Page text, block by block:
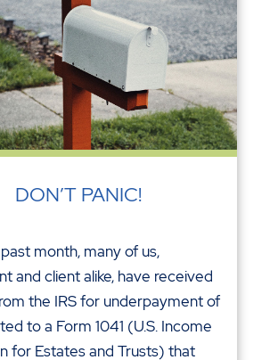
DON’T PANIC!
month, many of us,
and client alike, have received
the IRS for underpayment of
to a Form 1041 (U.S. Income
for Estates and Trusts) that